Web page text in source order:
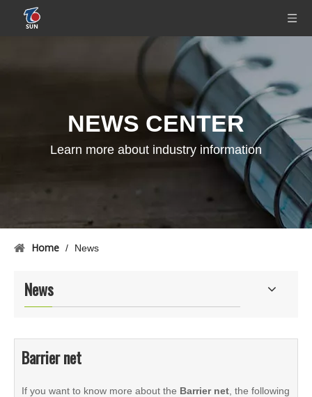
NEWS CENTER
Learn more about industry information
Home / News
News
Barrier net
If you want to know more about the Barrier net , the following